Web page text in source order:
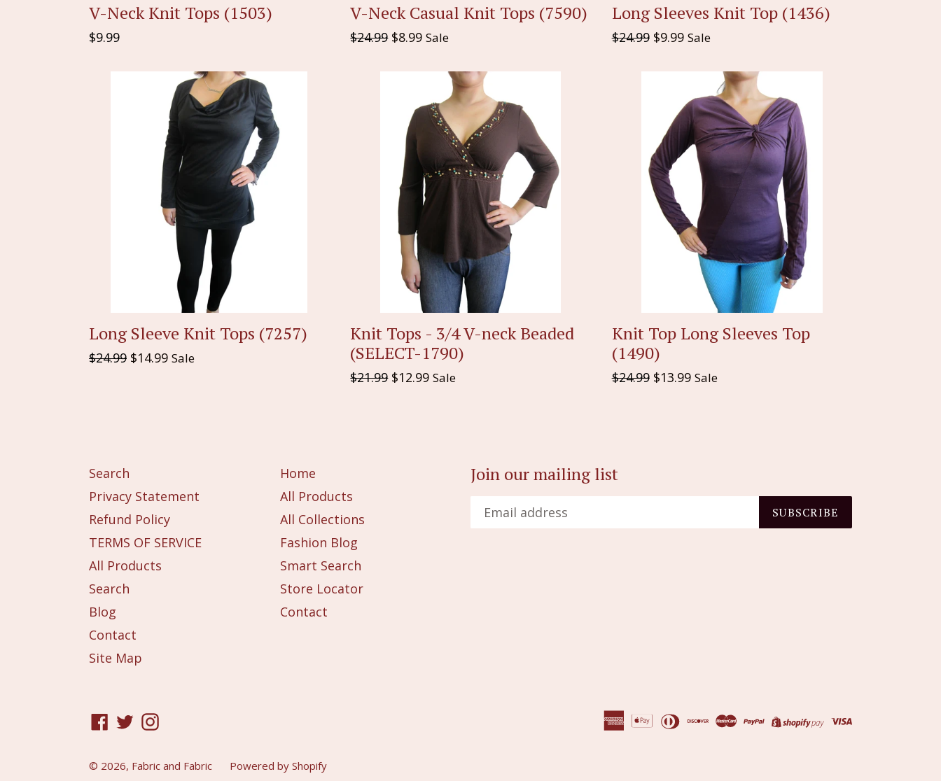
V-Neck Knit Tops (1503)
Regular
$9.99
V-Neck Casual Knit Tops (7590)
Regular
$24.99 $8.99Sale
Long Sleeves Knit Top (1436)
Regular
$24.99 $9.99 Sale
Long Sleeve Knit Tops (7257)
Regular
$24.99 $14.99 Sale
Knit Tops - 3/4 V-neck Beaded
(SELECT-1790)
Regular
$21.99 $12.99Sale
Knit Top Long Sleeves Top
(1490)
Regular
$24.99 $13.99 Sale
Search
Privacy Statement
Refund Policy
TERMS OF SERVICE
All Products
Search
Blog
Contact
Site Map
Home
All Products
All Collections
Fashion Blog
Smart Search
Store Locator
Contact
Join our mailing list
SUBSCRIBE
Facebook
TwitterInstagram
© 2026, Fabric and Fabric Powered by Shopify